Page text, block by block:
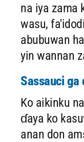
na iya zama
wasu,
abubuwan
yin wannan
Sassauci ga
Ko aikinku
ɗaya ko
anan don